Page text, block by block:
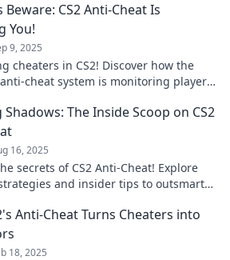
Beware: CS2 Anti-Cheat Is
You!
9, 2025
cheaters in CS2! Discover how the
cheat system is monitoring players
Shadows: The Inside Scoop on CS2
16, 2025
secrets of CS2 Anti-Cheat! Explore
and insider tips to outsmart
Anti-Cheat Turns Cheaters into
18, 2025